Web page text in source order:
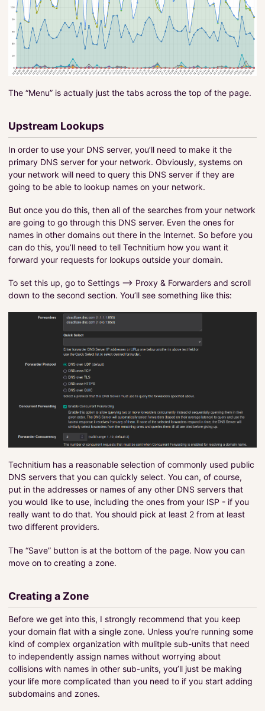
The “Menu” is actually just the tabs across the top of the page.
Upstream Lookups
In order to use your DNS server, you’ll need to make it the
primary DNS server for your network. Obviously, systems on
your network will need to query this DNS server if they are
going to be able to lookup names on your network.
But once you do this, then all of the searches from your network
are going to go through this DNS server. Even the ones for
names in other domains out there in the Internet. So before you
can do this, you’ll need to tell Technitium how you want it
forward your requests for lookups outside your domain.
To set this up, go to Settings –> Proxy & Forwarders and scroll
down to the second section. You’ll see something like this:
Technitium has a reasonable selection of commonly used public
DNS servers that you can quickly select. You can, of course,
put in the addresses or names of any other DNS servers that
you would like to use, including the ones from your ISP - if you
really want to do that. You should pick at least 2 from at least
two different providers.
The “Save” button is at the bottom of the page. Now you can
move on to creating a zone.
Creating a Zone
Before we get into this, I strongly recommend that you keep
your domain flat with a single zone. Unless you’re running some
kind of complex organization with mulitple sub-units that need
to independently assign names without worrying about
collisions with names in other sub-units, you’ll just be making
your life more complicated than you need to if you start adding
subdomains and zones.